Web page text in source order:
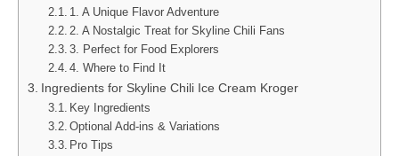
1. A Unique Flavor Adventure
2. A Nostalgic Treat for Skyline Chili Fans
3. Perfect for Food Explorers
4. Where to Find It
Ingredients for Skyline Chili Ice Cream Kroger
Key Ingredients
Optional Add-ins & Variations
Pro Tips